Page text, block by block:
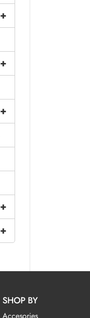
+
+
+
+
+
SHOP BY